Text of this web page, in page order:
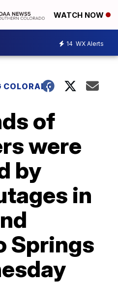
WATCH NOW
14 WX Alerts
COLORADO
of
were
by
in
Springs